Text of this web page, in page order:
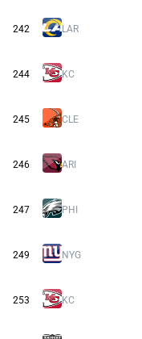
242 LAR
244 KC
245 CLE
246 ARI
247 PHI
249 NYG
253 KC